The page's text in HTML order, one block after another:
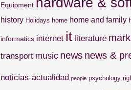
Equipment
history Holidays home home and family
informatics internet it literature
transport music news news &
noticias-actualidad people psychology